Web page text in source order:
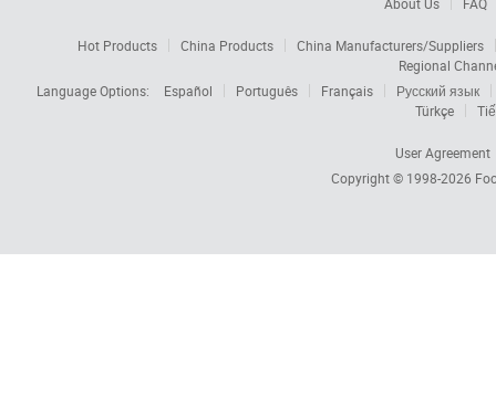
Hot Products China Products
China Manufacturers/Suppliers
Regional
Language Options:
Español Português Français
Русский язык
Türkçe
User Agreement
Copyright © 1998-2026